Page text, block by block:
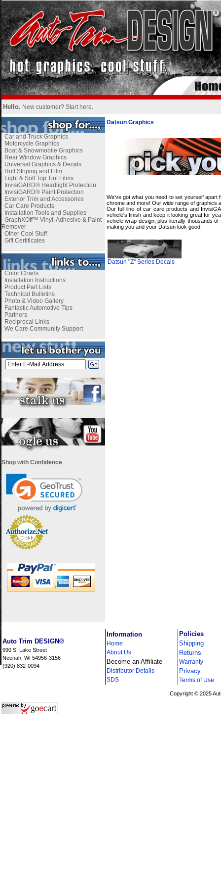
Hello. New customer? Start here.
Car and Truck Graphics
Motorcycle Graphics
Boat & Snowmobile Graphics
Rear Window Graphics
Universal Graphics & Decals
Roll Striping and Film
Light & Soft Top Tint Films
InvisiGARD® Headlight Protection
InvisiGARD® Paint Protection
Exterior Trim and Accessories
Car Care Products
Installation Tools and Supplies
GraphXOff™ Vinyl, Adhesive & Paint
Remover
Other Cool Stuff
Gift Certificates
Color Charts
Installation Instructions
Product Part Lists
Technical Bulletins
Photo & Video Gallery
Fantastic Automotive Tips
Partners
Reciprocal Links
We Care Community Support
Shop with Confidence
Datsun Graphics
We've got what you need to set yourself
chrome and more! Our wide range of graphics
Our full line of car care products and
vehicle's finish and keep it looking great for
vehicle wrap design; plus literally thousands
making you and your Datsun look good!
Datsun "Z" Series Decals
Auto Trim DESIGN®
990 S. Lake Street
Neenah, WI 54956-3156
(920) 832-0094
Information
Home
About Us
Become an Affiliate
Distributor Details
SDS
Policies
Shipping
Returns
Warranty
Privacy
Terms of Use
Copyright © 2025